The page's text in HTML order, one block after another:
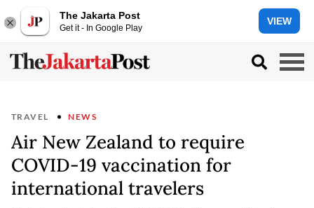
The Jakarta Post
Get it - In Google Play
VIEW
TRAVEL NEWS
Air New Zealand to require
COVID-19 vaccination for
international travelers